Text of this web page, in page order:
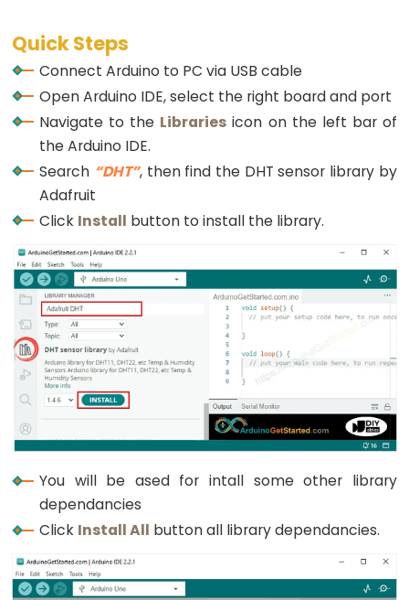
Triggers
Piezo
Arduino
Triggers
Servo
Motor
Arduino
-
Rotary
Encoder
Arduino
Rotary
Encoder
Arduino
Rotary
Encoder
-
Serial
digitalWrite
    }
else if(temperature <
Serial
.println("The relay is turned off");
digitalWrite(RELAY_PIN, LOW); // turn on
    }
  }
}
Quick Steps
Connect Arduino to PC via USB cable
Open Arduino IDE, select the right board and port
Navigate to the Libraries icon on the left bar of
the Arduino IDE.
Search “DHT”, then find the DHT sensor library by
Adafruit
Click Install button to install the library.
You will be ased for intall some other library
dependancies
Click Install All button all library dependancies.